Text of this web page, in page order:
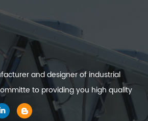
and designer of industrial
to providing you high quality
cooling systems.